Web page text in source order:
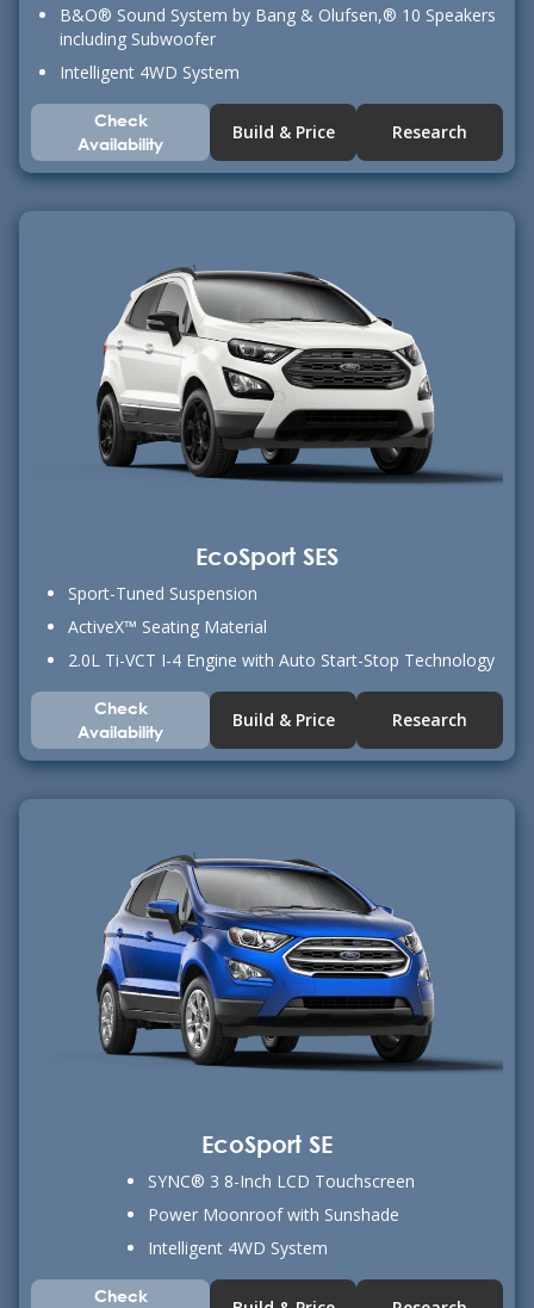
B&O® Sound System by Bang & Olufsen,® 10 Speakers
including Subwoofer
Intelligent 4WD System
Check
Availability
Build & Price Research
EcoSport SES
Sport-Tuned Suspension
ActiveX™ Seating Material
2.0L Ti-VCT I-4 Engine with Auto Start-Stop Technology
Check
Availability
Build & Price Research
EcoSport SE
SYNC® 3 8-Inch LCD Touchscreen
Power Moonroof with Sunshade
Intelligent 4WD System
Check